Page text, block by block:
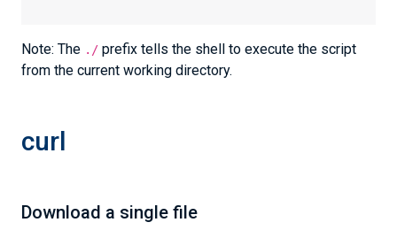
Note: The ./ prefix tells the shell to execute the script
from the current working directory.
curl
Download a single file